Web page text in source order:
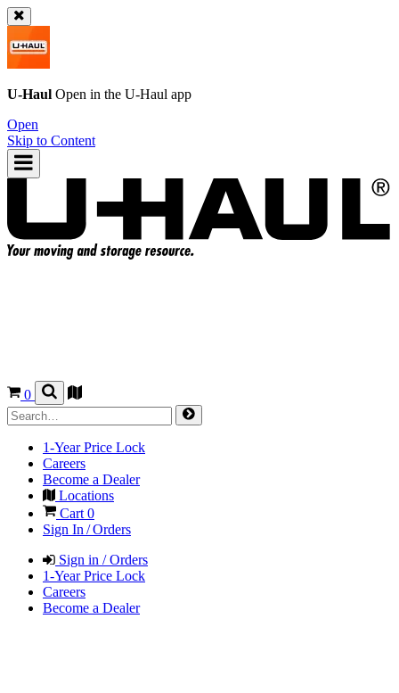
U-Haul Open in the U-Haul app
Open
Skip to Content
0
1-Year Price Lock
Careers
Become a Dealer
Locations
Cart 0
Sign In / Orders
Sign in / Orders
1-Year Price Lock
Careers
Become a Dealer